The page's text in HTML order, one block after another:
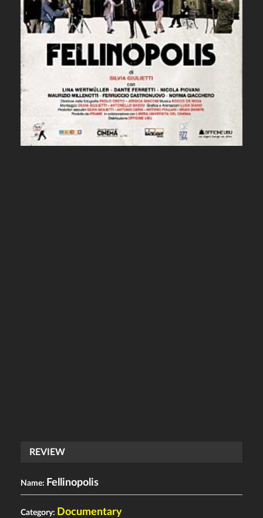
REVIEW
Name: Fellinopolis
Category: Documentary